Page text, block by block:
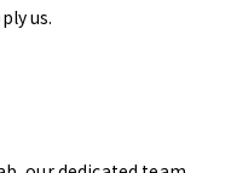
us.